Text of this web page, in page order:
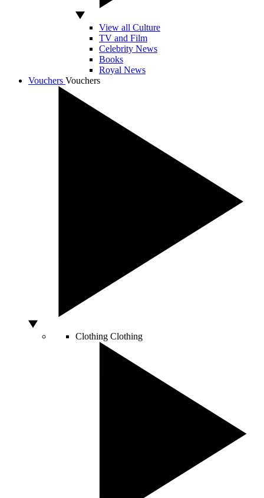
View all Culture
TV and Film
Celebrity News
Books
Royal News
Vouchers Vouchers
Clothing Clothing